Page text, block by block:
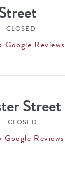
CLOSED
Google Reviews
Street
CLOSED
Google Reviews